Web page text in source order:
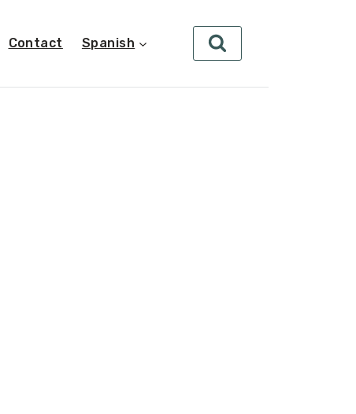
Contact Spanish